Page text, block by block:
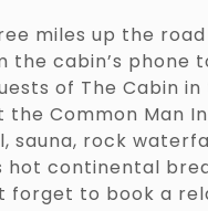
miles up the
the cabin’s phone
of The Cabin in
Common Man
sauna, rock
hot continental
forget to book a